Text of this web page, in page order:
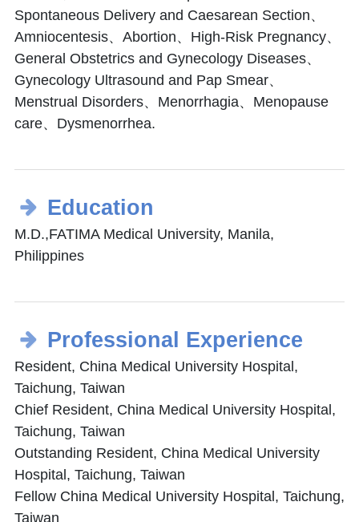
Spontaneous Delivery and Caesarean Section、
Amniocentesis、Abortion、High-Risk Pregnancy、
General Obstetrics and Gynecology Diseases、
Gynecology Ultrasound and Pap Smear、
Menstrual Disorders、Menorrhagia、Menopause
care、Dysmenorrhea.
Education
M.D.,FATIMA Medical University, Manila,
Philippines
Professional Experience
Resident, China Medical University Hospital,
Taichung, Taiwan
Chief Resident, China Medical University Hospital,
Taichung, Taiwan
Outstanding Resident, China Medical University
Hospital, Taichung, Taiwan
Fellow China Medical University Hospital, Taichung,
Taiwan